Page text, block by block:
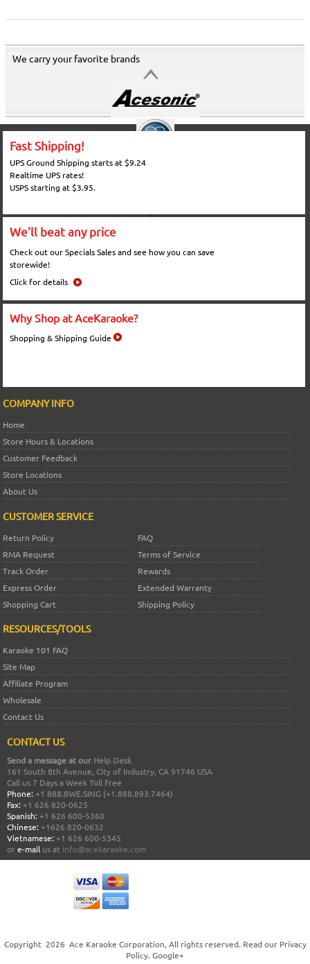
We carry your favorite brands
Fast Shipping!
UPS Ground Shipping starts at $9.24
Realtime UPS rates!
USPS starting at $3.95.
We'll beat any price
Check out our Specials Sales and see how you can save
storewide!
Click for details
Why Shop at AceKaraoke?
Shopping & Shipping Guide
COMPANY INFO
Home
Store Hours & Locations
Customer Feedback
Store Locations
About Us
CUSTOMER SERVICE
Return Policy
FAQ
RMA Request
Terms of Service
Track Order
Rewards
Express Order
Extended Warranty
Shopping Cart
Shipping Policy
RESOURCES/TOOLS
Karaoke 101 FAQ
Site Map
Affiliate Program
Wholesale
Contact Us
CONTACT US
Send a message at our Help Desk
161 South 8th Avenue, City of Industry, CA 91746 USA
Call us 7 Days a Week Toll Free
Phone: +1 888.8WE.SING (+1.888.893.7464)
Fax: +1 626 820-0625
Spanish: +1 626 600-5360
Chinese: +1626 820-0632
Vietnamese: +1 626 600-5345
ore-mail us at info@acekaraoke.com
Copyright 2026 Ace Karaoke Corporation, All rights reserved. Read our Privacy
Policy. Google+